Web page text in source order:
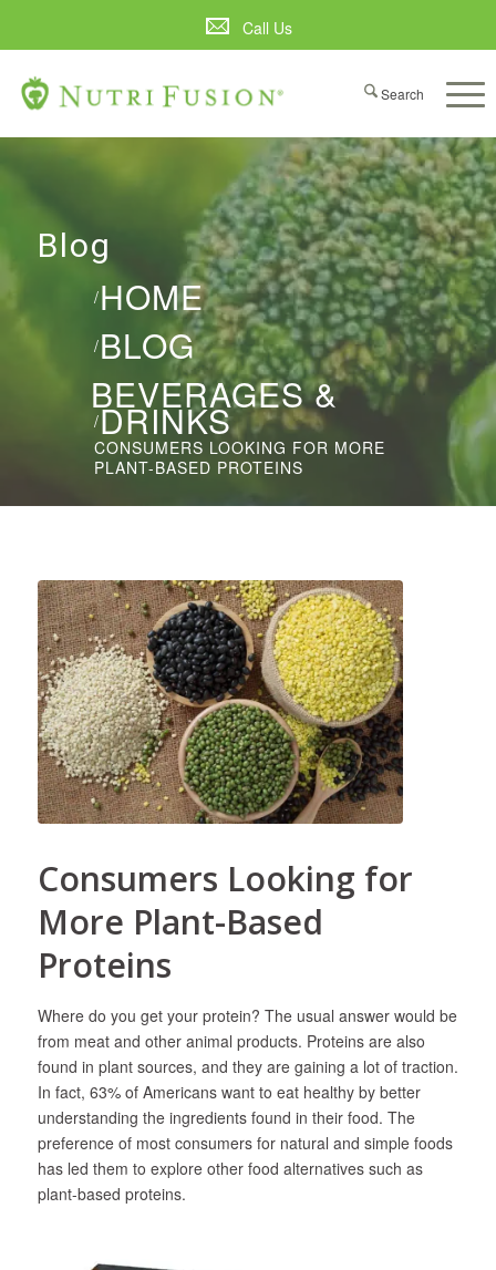
Call Us
Blog
HOME
/
BLOG
/
BEVERAGES &
DRINKS
/
CONSUMERS LOOKING FOR MORE
PLANT-BASED PROTEINS
Consumers Looking for
More Plant-Based
Proteins
Where do you get your protein? The usual answer would be
from meat and other animal products. Proteins are also
found in plant sources, and they are gaining a lot of traction.
In fact, 63% of Americans want to eat healthy by better
understanding the ingredients found in their food. The
preference of most consumers for natural and simple foods
has led them to explore other food alternatives such as
plant-based proteins.